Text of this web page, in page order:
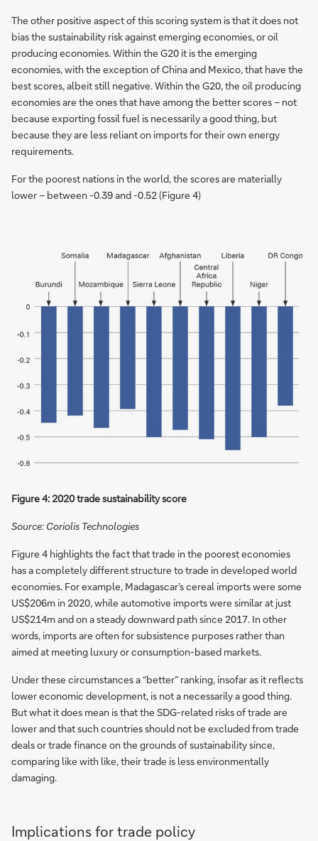
The other positive aspect of this scoring system is that it does not
bias the sustainability risk against emerging economies, or oil
producing economies. Within the G20 it is the emerging
economies, with the exception of China and Mexico, that have the
best scores, albeit still negative. Within the G20, the oil producing
economies are the ones that have among the better scores – not
because exporting fossil fuel is necessarily a good thing, but
because they are less reliant on imports for their own energy
requirements.
For the poorest nations in the world, the scores are materially
lower – between -0.39 and -0.52 (Figure 4)
Figure 4: 2020 trade sustainability score
Source: Coriolis Technologies
Figure 4 highlights the fact that trade in the poorest economies
has a completely different structure to trade in developed world
economies. For example, Madagascar’s cereal imports were some
US$206m in 2020, while automotive imports were similar at just
US$214m and on a steady downward path since 2017. In other
words, imports are often for subsistence purposes rather than
aimed at meeting luxury or consumption-based markets.
Under these circumstances a “better” ranking, insofar as it reflects
lower economic development, is not a necessarily a good thing.
But what it does mean is that the SDG-related risks of trade are
lower and that such countries should not be excluded from trade
deals or trade finance on the grounds of sustainability since,
comparing like with like, their trade is less environmentally
damaging.
Implications for trade policy